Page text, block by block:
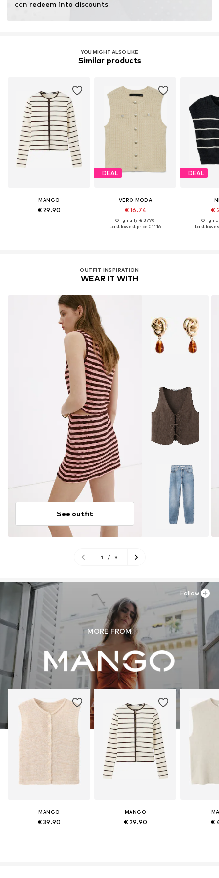
can redeem into discounts.
YOU MIGHT ALSO LIKE
Similar products
MANGO
€ 29.90
DEAL
VERO MODA
€ 16.74
Originally: € 37.90
Last lowest price:€ 11.16
DEAL
€
Last
OUTFIT INSPIRATION
WEAR IT WITH
See outfit
1 / 9
MORE FROM
MANGO
€ 39.90
MANGO
€ 29.90 €
Follow